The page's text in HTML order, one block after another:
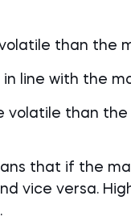
than the
in line with the
volatile than
that if the
vice versa.